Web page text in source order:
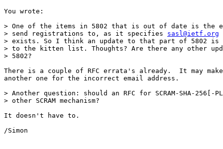
You wrote:
> One of the items in 5802 that is out of date is the
> send registrations to, as it specifies sasl@ietf.org
> exists. So I think an update to that part of 5802 is
> to the kitten list. Thoughts? Are there any other
> 5802?
There is a couple of RFC errata's already.  It may
another one for the incorrect email address.
> Another question: should an RFC for SCRAM-SHA-
> other SCRAM mechanism?
It doesn't have to.
/Simon